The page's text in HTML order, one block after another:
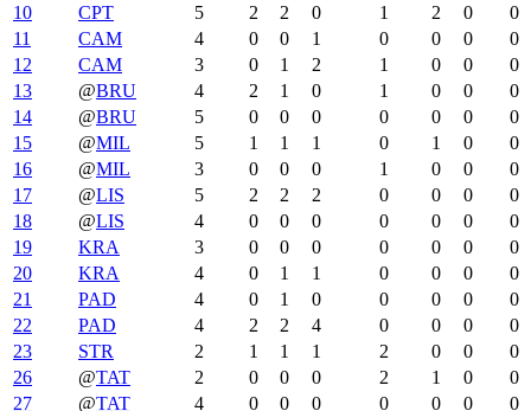
10
CPT 5 2 2 0 1 2 0
0
11
CAM 4 0 0 1 0 0 0
0
12
CAM 3 0 1 2 1 0 0
0
13
@BRU 4 2 1 0 1 0 0
0
14
@BRU 5 0 0 0 0 0 0
0
15
@MIL 5 1 1 1 0 1 0
0
16
@MIL 3 0 0 0 1 0 0
0
17
@LIS 5 2 2 2 0 0 0
0
18
@LIS 4 0 0 0 0 0 0
0
19
KRA 3 0 0 0 0 0 0
0
20
KRA 4 0 1 1 0 0 0
0
21
PAD 4 0 1 0 0 0 0
0
22
PAD 4 2 2 4 0 0 0
0
23
STR 2 1 1 1 2 0 0
0
26
@TAT 2 0 0 0 2 1 0
0
27
@TAT 4 0 0 0 0 0 0
0